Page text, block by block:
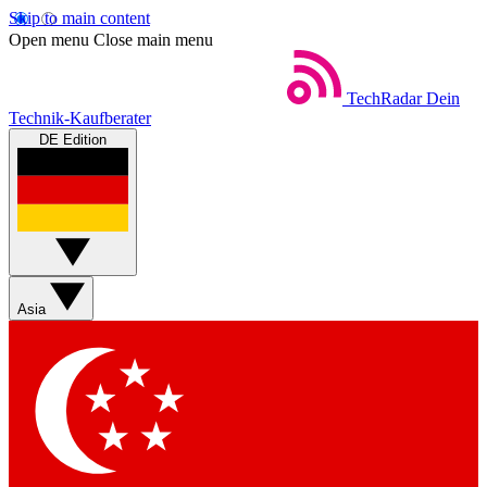
Skip to main content
Open menu Close main menu
TechRadar Dein
Technik-Kaufberater
DE Edition
Asia